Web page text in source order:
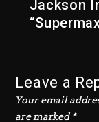
Jackson
Leave a
Your email
are marked *